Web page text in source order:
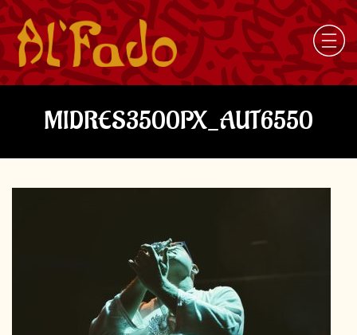
MIDRES3500PX_AUT6550